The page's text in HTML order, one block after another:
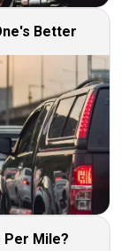
Better
Per Mile?